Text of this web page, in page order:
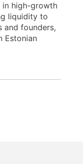
in high-growth
liquidity to
and founders,
Estonian